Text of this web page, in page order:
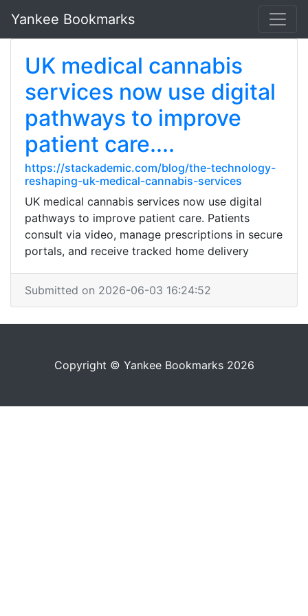
Yankee Bookmarks
UK medical cannabis
services now use digital
pathways to improve
patient care....
https://stackademic.com/blog/the-technology-
reshaping-uk-medical-cannabis-services
UK medical cannabis services now use digital
pathways to improve patient care. Patients
consult via video, manage prescriptions in secure
portals, and receive tracked home delivery
Submitted on 2026-06-03 16:24:52
Copyright © Yankee Bookmarks 2026